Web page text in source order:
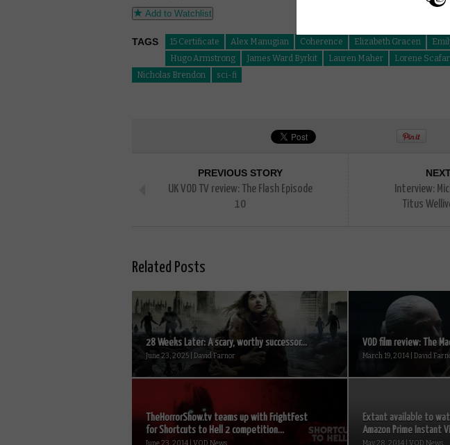
Add to Watchlist
TAGS 15 Certificate Alex Manugian Coherence Elizabeth Gracen
Hugo Armstrong
James Ward Byrkit Lauren Maher Lorene
Nicholas Brendon
sci-fi
PREVIOUS STORY
UK VOD TV review: The Flash Episode
10
Interview:
Titus
Related Posts
28 Weeks Later: A scary, worthy successor...
June 23, 2025 | David Farnor
VOD film review: The
March 19, 2014 | David
TheHorrorShow.tv teams up with FrightFest
for Shortcuts to Hell 2 competition...
Extant available to
Amazon Prime Instant